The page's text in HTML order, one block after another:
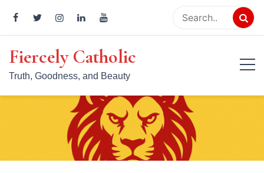
content
Fiercely Catholic
Truth, Goodness, and Beauty